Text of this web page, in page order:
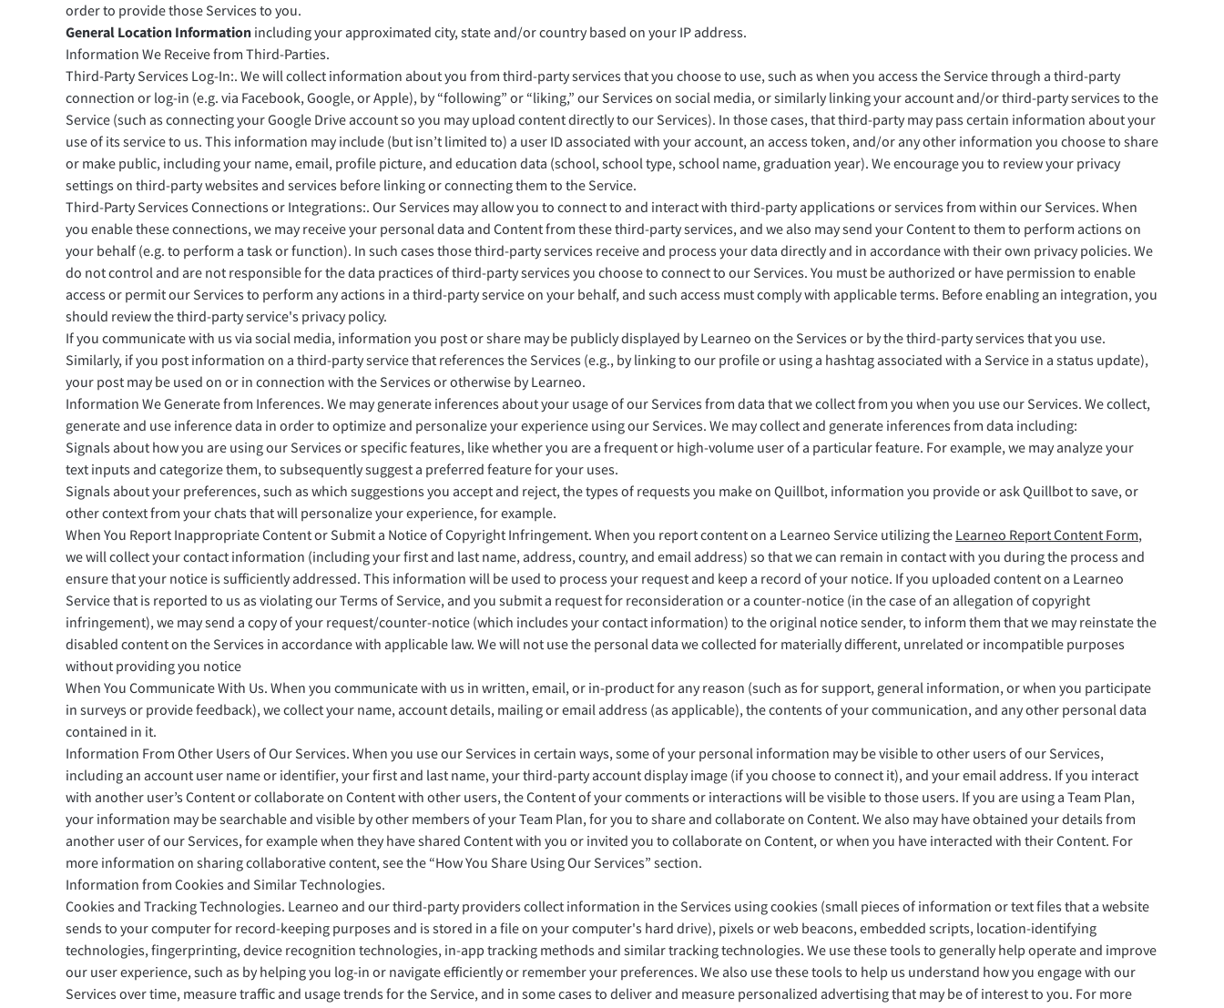
order to provide those Services to you.
General Location Information including your approximated city, state and/or country based on your IP address.
Information We Receive from Third-Parties.
Third-Party Services Log-In:. We will collect information about you from third-party services that you choose to use, such as when you access the Service through a third-party
connection or log-in (e.g. via Facebook, Google, or Apple), by “following” or “liking,” our Services on social media, or similarly linking your account and/or third-party services to the
Service (such as connecting your Google Drive account so you may upload content directly to our Services). In those cases, that third-party may pass certain information about your
use of its service to us. This information may include (but isn’t limited to) a user ID associated with your account, an access token, and/or any other information you choose to share
or make public, including your name, email, profile picture, and education data (school, school type, school name, graduation year). We encourage you to review your privacy
settings on third-party websites and services before linking or connecting them to the Service.
Third-Party Services Connections or Integrations:. Our Services may allow you to connect to and interact with third-party applications or services from within our Services. When
you enable these connections, we may receive your personal data and Content from these third-party services, and we also may send your Content to them to perform actions on
your behalf (e.g. to perform a task or function). In such cases those third-party services receive and process your data directly and in accordance with their own privacy policies. We
do not control and are not responsible for the data practices of third-party services you choose to connect to our Services. You must be authorized or have permission to enable
access or permit our Services to perform any actions in a third-party service on your behalf, and such access must comply with applicable terms. Before enabling an integration, you
should review the third-party service's privacy policy.
If you communicate with us via social media, information you post or share may be publicly displayed by Learneo on the Services or by the third-party services that you use.
Similarly, if you post information on a third-party service that references the Services (e.g., by linking to our profile or using a hashtag associated with a Service in a status update),
your post may be used on or in connection with the Services or otherwise by Learneo.
Information We Generate from Inferences. We may generate inferences about your usage of our Services from data that we collect from you when you use our Services. We collect,
generate and use inference data in order to optimize and personalize your experience using our Services. We may collect and generate inferences from data including:
Signals about how you are using our Services or specific features, like whether you are a frequent or high-volume user of a particular feature. For example, we may analyze your
text inputs and categorize them, to subsequently suggest a preferred feature for your uses.
Signals about your preferences, such as which suggestions you accept and reject, the types of requests you make on Quillbot, information you provide or ask Quillbot to save, or
other context from your chats that will personalize your experience, for example.
When You Report Inappropriate Content or Submit a Notice of Copyright Infringement. When you report content on a Learneo Service utilizing the Learneo Report Content Form,
we will collect your contact information (including your first and last name, address, country, and email address) so that we can remain in contact with you during the process and
ensure that your notice is sufficiently addressed. This information will be used to process your request and keep a record of your notice. If you uploaded content on a Learneo
Service that is reported to us as violating our Terms of Service, and you submit a request for reconsideration or a counter-notice (in the case of an allegation of copyright
infringement), we may send a copy of your request/counter-notice (which includes your contact information) to the original notice sender, to inform them that we may reinstate the
disabled content on the Services in accordance with applicable law. We will not use the personal data we collected for materially different, unrelated or incompatible purposes
without providing you notice
When You Communicate With Us. When you communicate with us in written, email, or in-product for any reason (such as for support, general information, or when you participate
in surveys or provide feedback), we collect your name, account details, mailing or email address (as applicable), the contents of your communication, and any other personal data
contained in it.
Information From Other Users of Our Services. When you use our Services in certain ways, some of your personal information may be visible to other users of our Services,
including an account user name or identifier, your first and last name, your third-party account display image (if you choose to connect it), and your email address. If you interact
with another user’s Content or collaborate on Content with other users, the Content of your comments or interactions will be visible to those users. If you are using a Team Plan,
your information may be searchable and visible by other members of your Team Plan, for you to share and collaborate on Content. We also may have obtained your details from
another user of our Services, for example when they have shared Content with you or invited you to collaborate on Content, or when you have interacted with their Content. For
more information on sharing collaborative content, see the “How You Share Using Our Services” section.
Information from Cookies and Similar Technologies.
Cookies and Tracking Technologies. Learneo and our third-party providers collect information in the Services using cookies (small pieces of information or text files that a website
sends to your computer for record-keeping purposes and is stored in a file on your computer's hard drive), pixels or web beacons, embedded scripts, location-identifying
technologies, fingerprinting, device recognition technologies, in-app tracking methods and similar tracking technologies. We use these tools to generally help operate and improve
our user experience, such as by helping you log-in or navigate efficiently or remember your preferences. We also use these tools to help us understand how you engage with our
Services over time, measure traffic and usage trends for the Service, and in some cases to deliver and measure personalized advertising that may be of interest to you. For more